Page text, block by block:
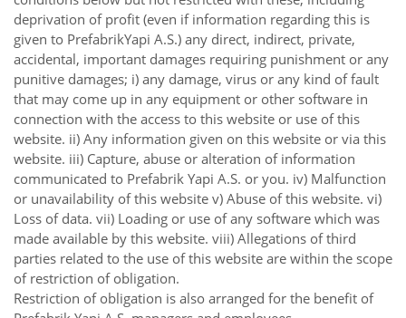
deprivation of profit (even if information regarding this is
given to PrefabrikYapi A.S.) any direct, indirect, private,
accidental, important damages requiring punishment or any
punitive damages; i) any damage, virus or any kind of fault
that may come up in any equipment or other software in
connection with the access to this website or use of this
website. ii) Any information given on this website or via this
website. iii) Capture, abuse or alteration of information
communicated to Prefabrik Yapi A.S. or you. iv) Malfunction
or unavailability of this website v) Abuse of this website. vi)
Loss of data. vii) Loading or use of any software which was
made available by this website. viii) Allegations of third
parties related to the use of this website are within the scope
of restriction of obligation.
Restriction of obligation is also arranged for the benefit of